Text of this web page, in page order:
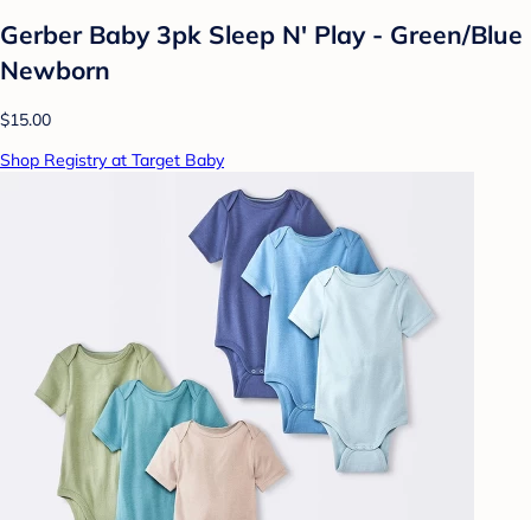
Gerber Baby 3pk Sleep N' Play - Green/Blue
Newborn
$15.00
Shop Registry at Target Baby